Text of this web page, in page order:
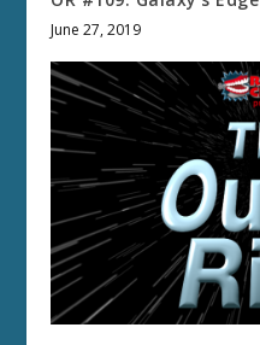
June 27, 2019